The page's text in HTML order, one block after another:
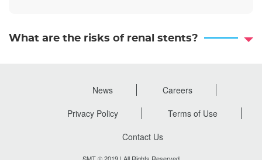
What are the risks of renal stents?
News
Careers
Privacy Policy
Terms of Use
Contact Us
SMT © 2019 | All Rights Reserved